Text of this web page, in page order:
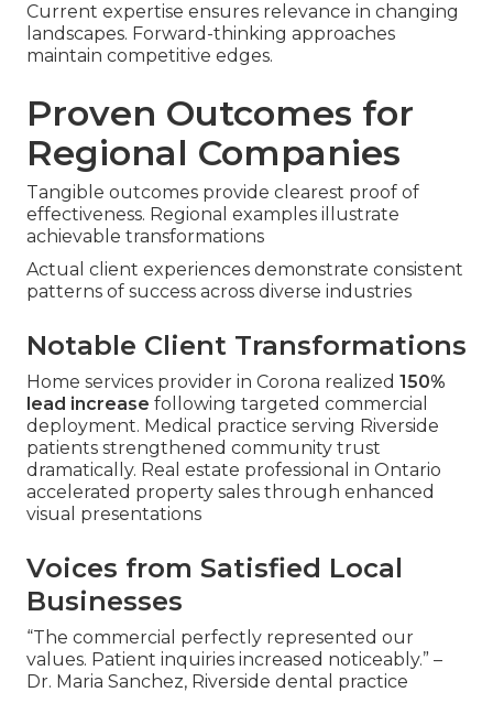
Current expertise ensures relevance in changing
landscapes. Forward-thinking approaches
maintain competitive edges.
Proven Outcomes for
Regional Companies
Tangible outcomes provide clearest proof of
effectiveness. Regional examples illustrate
achievable transformations
Actual client experiences demonstrate consistent
patterns of success across diverse industries
Notable Client Transformations
Home services provider in Corona realized 150%
lead increase following targeted commercial
deployment. Medical practice serving Riverside
patients strengthened community trust
dramatically. Real estate professional in Ontario
accelerated property sales through enhanced
visual presentations
Voices from Satisfied Local
Businesses
“The commercial perfectly represented our
values. Patient inquiries increased noticeably.” –
Dr. Maria Sanchez, Riverside dental practice